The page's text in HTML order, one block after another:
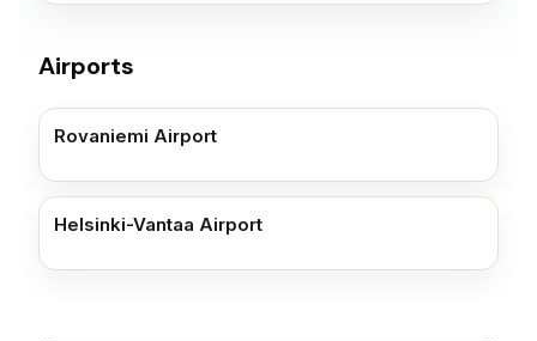
Airports
Rovaniemi Airport
Helsinki-Vantaa Airport